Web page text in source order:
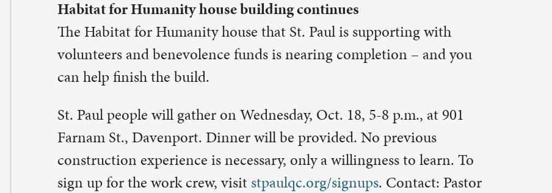
It will be held
on Saturday, Oct. 21, 8:30-9:30 a.m.
Ushers are the people who greet, seat, and care for worshipers and
the Sanctuary every weekend. You know them by their green
offering. This breakfast is for seasoned ushers and anyone who is
interested in being an usher. Children and adults can serve as ushers.
To RSVP, please go tostpaulqc.org/signups. Contact: Ann McGlynn,
ann@stpaulqc.org.